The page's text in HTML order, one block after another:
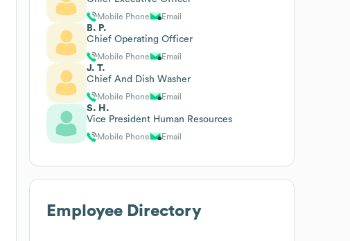
Mobile Phone Email
B. P.
Chief Operating Officer
Mobile Phone Email
J. T.
Chief And Dish Washer
Mobile Phone Email
S. H.
Vice President Human Resources
Mobile Phone Email
Employee Directory